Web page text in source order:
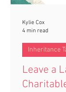
Leave a
Inheritance
Kylie Cox
4 min read